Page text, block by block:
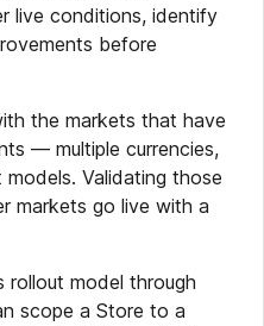
live conditions, identify
before
the markets that have
— multiple currencies,
Validating those
markets go live with a
rollout model through
scope a Store to a